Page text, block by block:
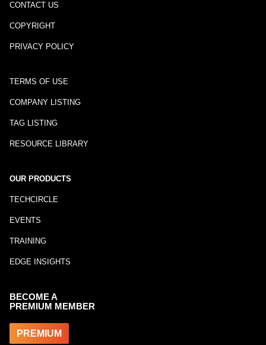
CONTACT US
COPYRIGHT
PRIVACY POLICY
TERMS OF USE
COMPANY LISTING
TAG LISTING
RESOURCE LIBRARY
OUR PRODUCTS
TECHCIRCLE
EVENTS
TRAINING
EDGE INSIGHTS
BECOME A
PREMIUM MEMBER
PREMIUM